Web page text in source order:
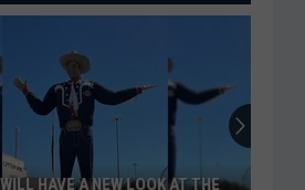
HAVE A NEW LOOK AT THE